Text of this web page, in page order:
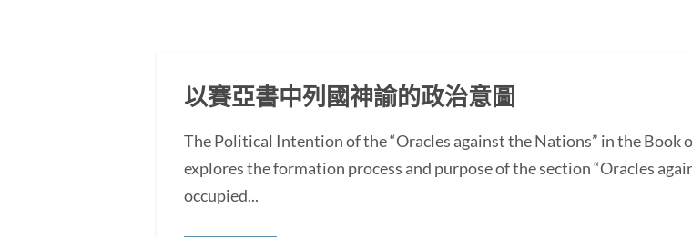
以賽亞書中列國神諭的政治意圖
The Political Intention of the “Oracles against the Nations” in the
explores the formation process and purpose of the section “Oracles
occupied...